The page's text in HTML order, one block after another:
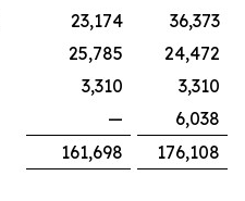
23,174
36,373
25,785
24,472
3,310
3,310
—
6,038
161,698
176,108